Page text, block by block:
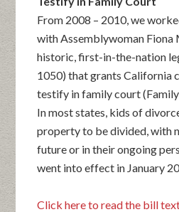
From 2008 – 2010, we
with Assemblywoman Fiona
historic, first-in-the-nation
1050) that grants California
testify in family court
In most states, kids of
property to be divided, with
future or in their ongoing
went into effect in January
Click here to read the bill